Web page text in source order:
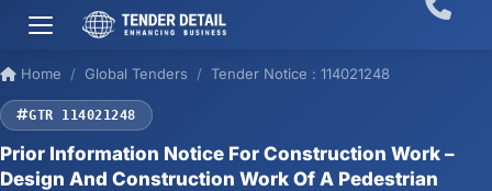
Home Global Tenders Tender Notice : 114021248
GTR 114021248
Prior Information Notice For Construction Work –
Design And Construction Work Of A Pedestrian